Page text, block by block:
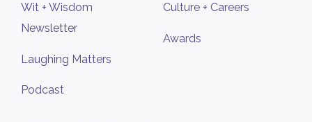
Wit + Wisdom
Newsletter
Laughing Matters
Podcast
Culture + Careers
Awards